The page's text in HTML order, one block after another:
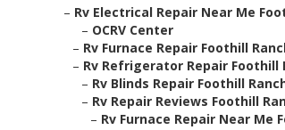
– Rv Electrical Repair Near Me
– OCRV Center
– Rv Furnace Repair Foothill
– Rv Refrigerator Repair Foothill
– Rv Blinds Repair Foothill
– Rv Repair Reviews Foothill
– Rv Furnace Repair Near Me